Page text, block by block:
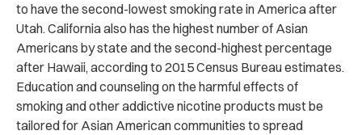
to have the second-lowest smoking rate in America after
Utah. California also has the highest number of Asian
Americans by state and the second-highest percentage
after Hawaii, according to 2015 Census Bureau estimates.
Education and counseling on the harmful effects of
smoking and other addictive nicotine products must be
tailored for Asian American communities to spread